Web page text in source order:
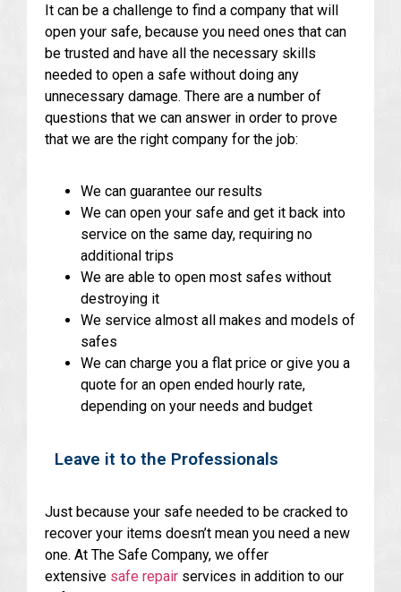
It can be a challenge to find a company that will
open your safe, because you need ones that can
be trusted and have all the necessary skills
needed to open a safe without doing any
unnecessary damage. There are a number of
questions that we can answer in order to prove
that we are the right company for the job:
We can guarantee our results
We can open your safe and get it back into
service on the same day, requiring no
additional trips
We are able to open most safes without
destroying it
We service almost all makes and models of
safes
We can charge you a flat price or give you a
quote for an open ended hourly rate,
depending on your needs and budget
Leave it to the Professionals
Just because your safe needed to be cracked to
recover your items doesn’t mean you need a new
one. At The Safe Company, we offer
extensive safe repair services in addition to our